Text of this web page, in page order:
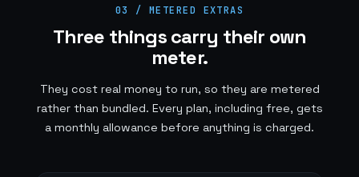
03 / METERED EXTRAS
Three things carry their own
meter.
They cost real money to run, so they are metered
rather than bundled. Every plan, including free, gets
a monthly allowance before anything is charged.